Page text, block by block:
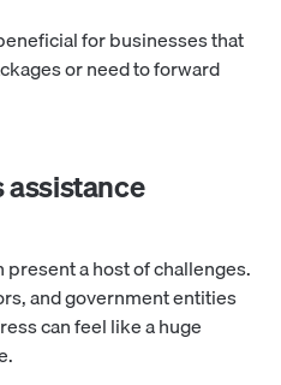
for businesses that
or need to forward
assistance
a host of challenges.
and government entities
can feel like a huge